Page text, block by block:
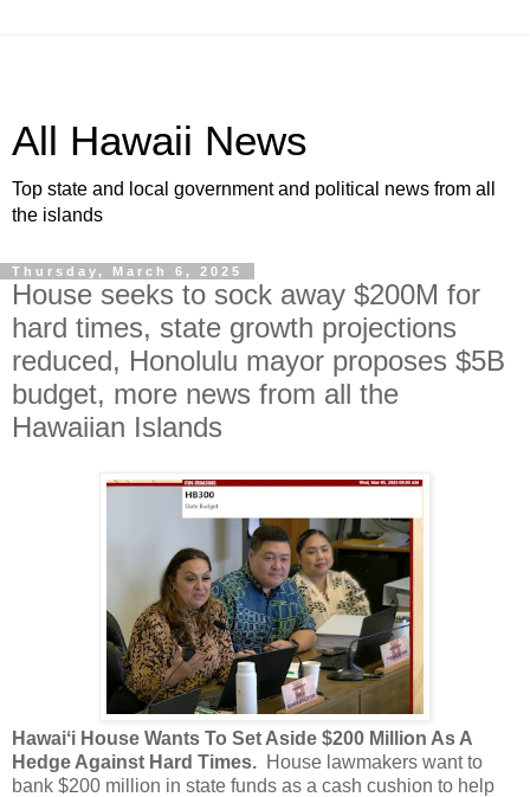
All Hawaii News
Top state and local government and political news from all
the islands
Thursday, March 6, 2025
House seeks to sock away $200M for
hard times, state growth projections
reduced, Honolulu mayor proposes $5B
budget, more news from all the
Hawaiian Islands
Hawaiʻi House Wants To Set Aside $200 Million As A
Hedge Against Hard Times. House lawmakers want to
bank $200 million in state funds as a cash cushion to help